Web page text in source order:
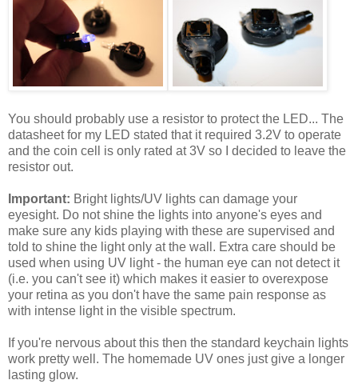
You should probably use a resistor to protect the LED... The
datasheet for my LED stated that it required 3.2V to operate
and the coin cell is only rated at 3V so I decided to leave the
resistor out.
Important: Bright lights/UV lights can damage your
eyesight. Do not shine the lights into anyone's eyes and
make sure any kids playing with these are supervised and
told to shine the light only at the wall. Extra care should be
used when using UV light - the human eye can not detect it
(i.e. you can't see it) which makes it easier to overexpose
your retina as you don't have the same pain response as
with intense light in the visible spectrum.
If you're nervous about this then the standard keychain lights
work pretty well. The homemade UV ones just give a longer
lasting glow.